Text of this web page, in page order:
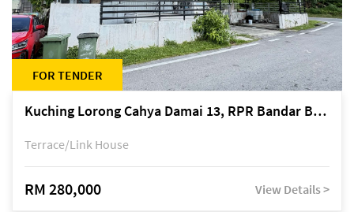
FOR TENDER
Kuching Lorong Cahya Damai 13, RPR Bandar Baru Semariang, off Jalan Sultan Tengah
Terrace/Link House
RM 280,000 View Details >